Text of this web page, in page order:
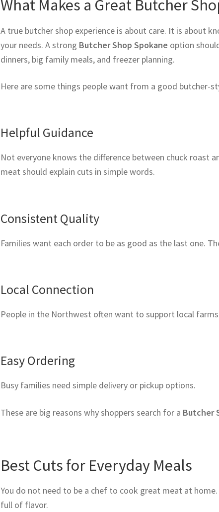
What Makes a Great Butcher
A true butcher shop experience is about care. It is about
your needs. A strong Butcher Shop Spokane option
dinners, big family meals, and freezer planning.
Here are some things people want from a good butcher-
Helpful Guidance
Not everyone knows the difference between chuck roast
meat should explain cuts in simple words.
Consistent Quality
Families want each order to be as good as the last one.
Local Connection
People in the Northwest often want to support local
Easy Ordering
Busy families need simple delivery or pickup options.
These are big reasons why shoppers search for a Butcher
Best Cuts for Everyday Meals
You do not need to be a chef to cook great meat at
full of flavor.